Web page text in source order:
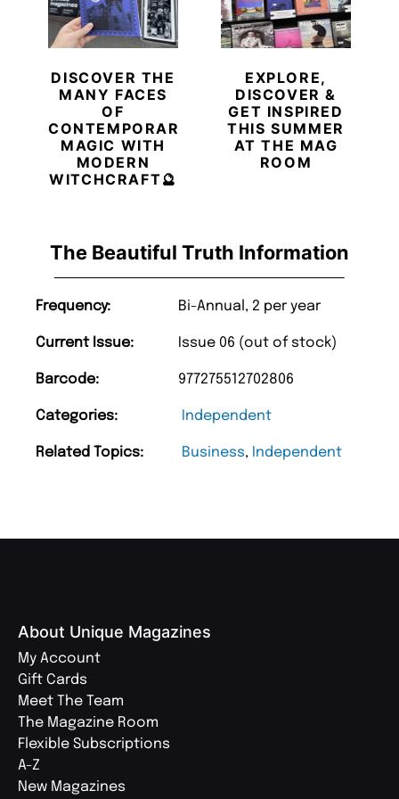
The Beautiful Truth Information
Frequency: Bi-Annual, 2 per year
Current Issue: Issue 06 (out of stock)
Barcode: 977275512702806
Categories: Independent
Related Topics: Business, Independent
DISCOVER THE
MANY FACES
OF
CONTEMPORARY
MAGIC WITH
MODERN
WITCHCRAFT🔮
EXPLORE,
DISCOVER &
GET INSPIRED
THIS SUMMER
AT THE MAG
ROOM
About Unique Magazines
My Account
Gift Cards
Meet The Team
The Magazine Room
Flexible Subscriptions
A-Z
New Magazines